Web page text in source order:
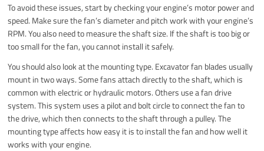
To avoid these issues, start by checking your engine’s motor power and
speed. Make sure the fan’s diameter and pitch work with your engine’s
RPM. You also need to measure the shaft size. If the shaft is too big or
too small for the fan, you cannot install it safely.
You should also look at the mounting type. Excavator fan blades usually
mount in two ways. Some fans attach directly to the shaft, which is
common with electric or hydraulic motors. Others use a fan drive
system. This system uses a pilot and bolt circle to connect the fan to
the drive, which then connects to the shaft through a pulley. The
mounting type affects how easy it is to install the fan and how well it
works with your engine.